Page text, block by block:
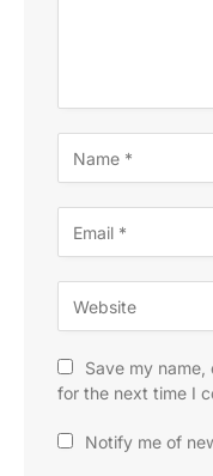
Save my
for the next time I
Notify me of